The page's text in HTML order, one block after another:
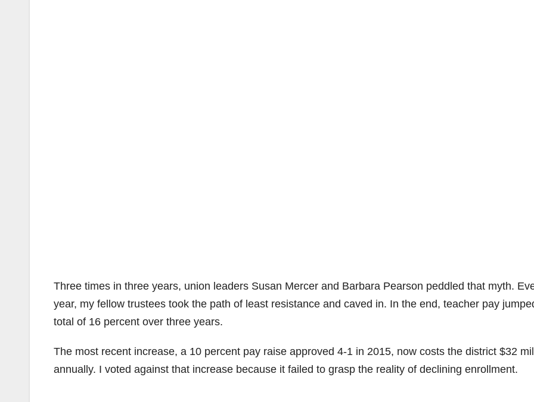
Three times in three years, union leaders Susan Mercer and Barbara Pearson peddled that myth.
year, my fellow trustees took the path of least resistance and caved in. In the end, teacher pay
total of 16 percent over three years.
The most recent increase, a 10 percent pay raise approved 4-1 in 2015, now costs the district $32
annually. I voted against that increase because it failed to grasp the reality of declining enrollment.